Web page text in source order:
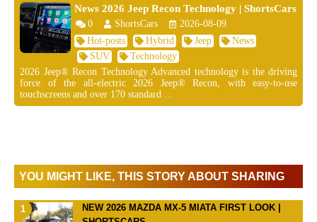
News 2026 Jeep Recon Technology | ShortsCars
0 ShortsCars
2026-08-09
Hot-posts
Hybrid Jeep
News
SUV
Technology
2026 Jeep® Recon Technology Advanced technology is the driving
force of the all-electric 2026 Jeep® Recon, with easy-to-use
touchscreens and over 170 standard ...
YOU MIGHT LIKE, THIS STORY ABOUT SHARING
NEW 2026 MAZDA MX-5 MIATA FIRST LOOK |